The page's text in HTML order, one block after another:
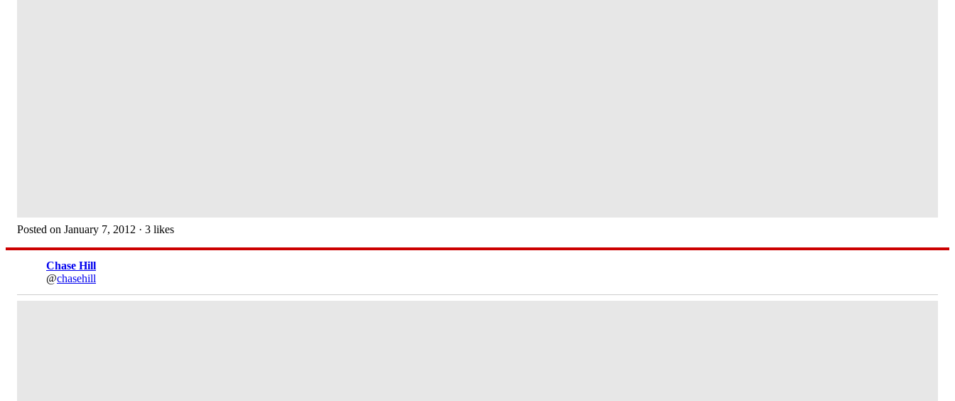
Posted on January 7, 2012 · 3 likes
Chase Hill
@chasehill